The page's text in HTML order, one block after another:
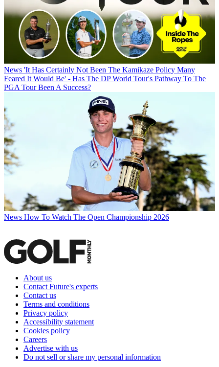
News 'It Has Certainly Not Been The Kamikaze Policy Many
Feared It Would Be' - Has The DP World Tour's Pathway To The
PGA Tour Been A Success?
News How To Watch The Open Championship 2026
About us
Contact Future's experts
Contact us
Terms and conditions
Privacy policy
Accessibility statement
Cookies policy
Careers
Advertise with us
Do not sell or share my personal information